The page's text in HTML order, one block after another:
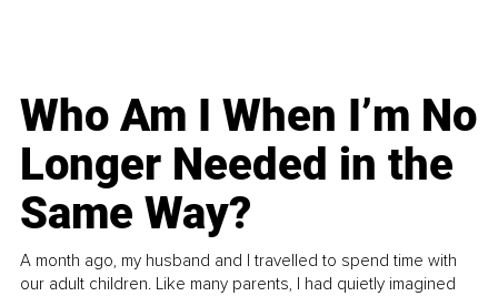
Who Am I When I’m No
Longer Needed in the
Same Way?
A month ago, my husband and I travelled to spend time with
our adult children. Like many parents, I had quietly imagined